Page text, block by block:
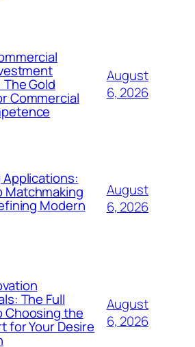
Gold
Commercial
August
6, 2026
Applications:
Matchmaking
Modern
August
6, 2026
The Full
Choosing the
for Your Desire
August
6, 2026